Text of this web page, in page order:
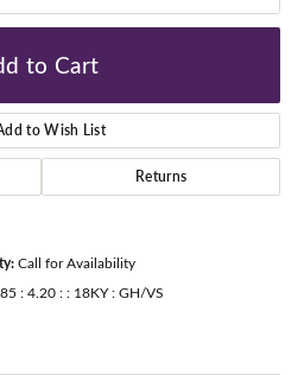
to Cart
to Wish List
Returns
Call for Availability
: 4.20 : : 18KY : GH/VS